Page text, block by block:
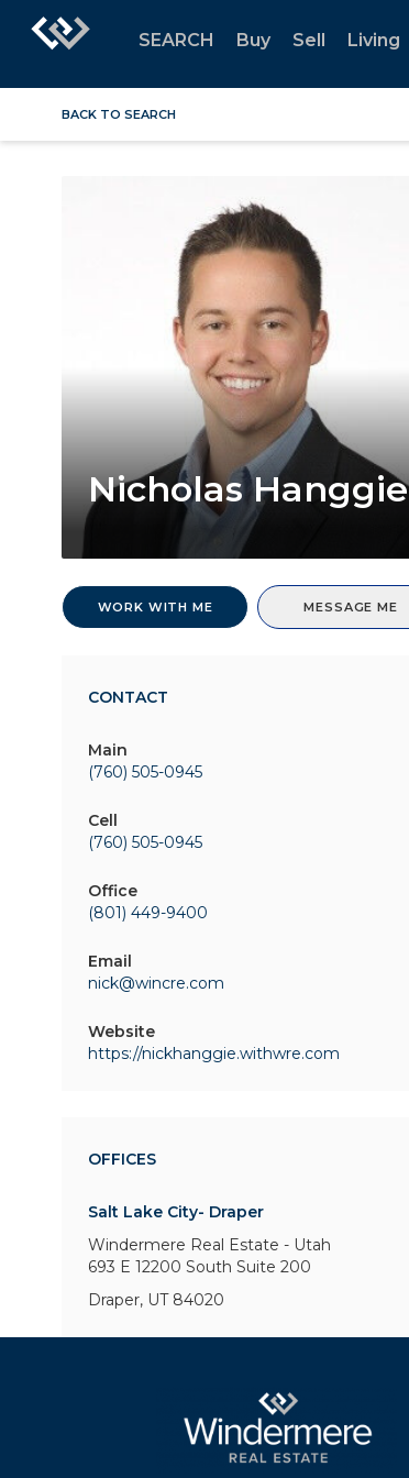
SEARCH Buy Sell Living
BACK TO SEARCH
Nicholas Hanggie
WORK WITH ME MESSAGE ME
CONTACT
Main
(760) 505-0945
Cell
(760) 505-0945
Office
(801) 449-9400
Email
nick@wincre.com
Website
https://nickhanggie.withwre.com
OFFICES
Salt Lake City- Draper
Windermere Real Estate - Utah
693 E 12200 South Suite 200
Draper, UT 84020